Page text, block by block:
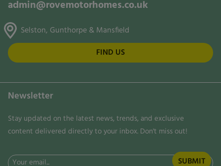
admin@rovemotorhomes.co.uk
Selston, Gunthorpe & Mansfield
FIND US
Newsletter
Stay updated on the latest news, trends, and exclusive
content delivered directly to your inbox. Don't miss out!
Email